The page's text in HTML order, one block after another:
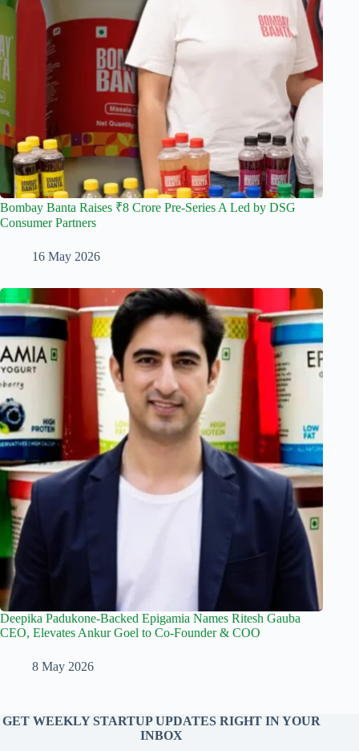
Bombay Banta Raises ₹8 Crore Pre-Series A Led by DSG
Consumer Partners
16 May 2026
Deepika Padukone-Backed Epigamia Names Ritesh Gauba
CEO, Elevates Ankur Goel to Co-Founder & COO
8 May 2026
GET WEEKLY STARTUP UPDATES RIGHT IN YOUR
INBOX